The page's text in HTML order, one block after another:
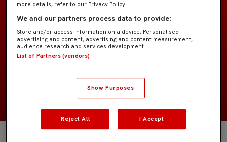
Prebenjamín «Kike Salas»
POSICIÓN Jugadores de campo
more details, refer to our Privacy Policy.
We and our partners process data to provide:
Store and/or access information on a device. Personalised
advertising and content, advertising and content measurement,
audience research and services development.
List of Partners (vendors)
Show Purposes
Reject All I Accept